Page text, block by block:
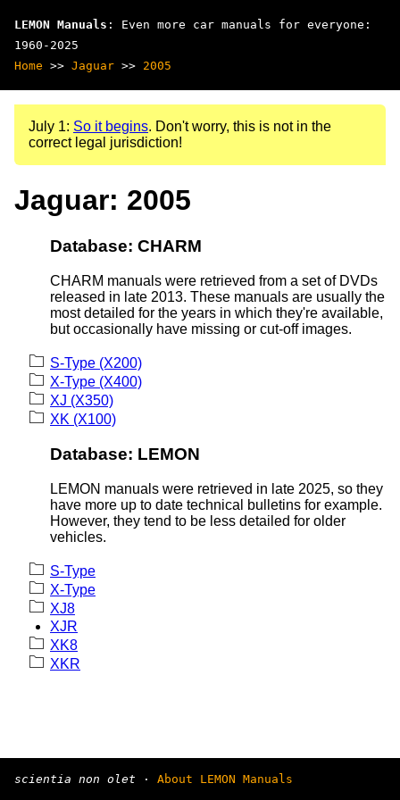
LEMON Manuals : Even more car manuals for everyone:
1960-2025
Home >> Jaguar >> 2005
July 1: So it begins. Don't worry, this is not in the
correct legal jurisdiction!
Jaguar: 2005
Database: CHARM
CHARM manuals were retrieved from a set of DVDs
released in late 2013. These manuals are usually the
most detailed for the years in which they're available,
but occasionally have missing or cut-off images.
S-Type (X200)
X-Type (X400)
XJ (X350)
XK (X100)
Database: LEMON
LEMON manuals were retrieved in late 2025, so they
have more up to date technical bulletins for example.
However, they tend to be less detailed for older
vehicles.
S-Type
X-Type
XJ8
XJR
XK8
XKR
scientia non olet · About LEMON Manuals